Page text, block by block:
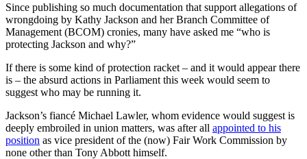
Since publishing so much documentation that support allegations of
wrongdoing by Kathy Jackson and her Branch Committee of
Management (BCOM) cronies, many have asked me “who is
protecting Jackson and why?”
If there is some kind of protection racket ‒ and it would appear there
is ‒ the absurd actions in Parliament this week would seem to
suggest who may be running it.
Jackson’s fiancé Michael Lawler, whom evidence would suggest is
deeply embroiled in union matters, was after all appointed to his
position as vice president of the (now) Fair Work Commission by
none other than Tony Abbott himself.